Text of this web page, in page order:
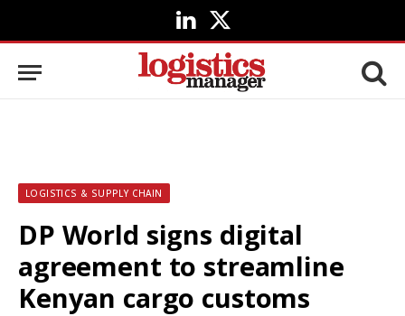
LinkedIn
X
(Twitter)
LOGISTICS & SUPPLY CHAIN
DP World signs digital
agreement to streamline
Kenyan cargo customs